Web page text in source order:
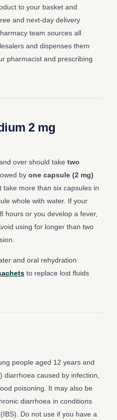
to your basket and
and next-day delivery
team sources all
and dispenses them
pharmacist and prescribing
2 mg
over should take two
by one capsule (2 mg)
more than six capsules in
whole with water. If your
hours or you develop a fever,
using for longer than two
and oral rehydration
to replace lost fluids
people aged 12 years and
caused by infection,
poisoning. It may also be
diarrhoea in conditions
Do not use if you have a